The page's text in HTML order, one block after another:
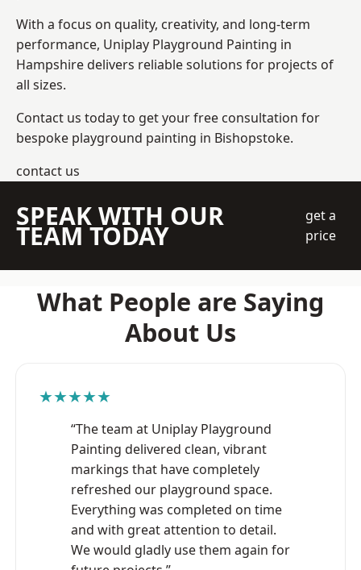
With a focus on quality, creativity, and long-term
performance, Uniplay Playground Painting in
Hampshire delivers reliable solutions for projects of
all sizes.
Contact us today to get your free consultation for
bespoke playground painting in Bishopstoke.
contact us
SPEAK WITH OUR
TEAM TODAY
get a
price
What People are Saying
About Us
★★★★★
“The team at Uniplay Playground
Painting delivered clean, vibrant
markings that have completely
refreshed our playground space.
Everything was completed on time
and with great attention to detail.
We would gladly use them again for